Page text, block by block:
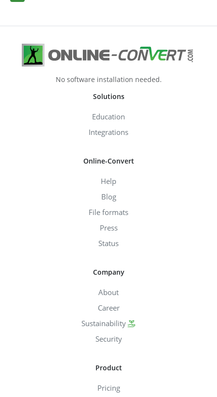
No software installation needed.
Solutions
Education
Integrations
Online-Convert
Help
Blog
File formats
Press
Status
Company
About
Career
Sustainability
Security
Product
Pricing